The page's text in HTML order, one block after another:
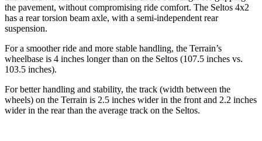
the pavement, without compromising ride comfort. The Seltos 4x2
has a rear torsion beam axle, with a semi-independent rear
suspension.
For a smoother ride and more stable handling, the Terrain’s
wheelbase is 4 inches longer than on the Seltos (107.5 inches vs.
103.5 inches).
For better handling and stability, the track (width between the
wheels) on the Terrain is 2.5 inches wider in the front and 2.2 inches
wider in the rear than the average track on the Seltos.